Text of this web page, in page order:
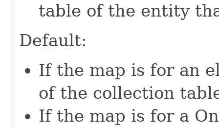
table of the entity
Default:
If the map is for an
of the collection
If the map is for a